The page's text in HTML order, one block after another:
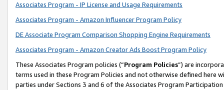
Associates Program - IP License and Usage Requirements
Associates Program - Amazon Influencer Program Policy
DE Associate Program Comparison Shopping Engine Requirements
Associates Program - Amazon Creator Ads Boost Program Policy
These Associates Program policies (“Program Policies”) are
terms used in these Program Policies and not otherwise defined
parties under Sections 3 and 6 of the Associates Program